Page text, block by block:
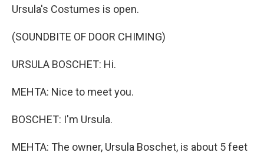
Ursula's Costumes is open.
(SOUNDBITE OF DOOR CHIMING)
URSULA BOSCHET: Hi.
MEHTA: Nice to meet you.
BOSCHET: I'm Ursula.
MEHTA: The owner, Ursula Boschet, is about 5 feet